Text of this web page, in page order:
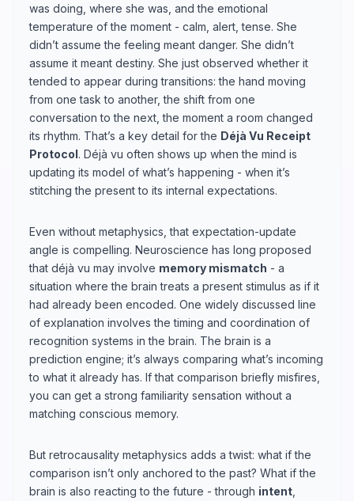
was doing, where she was, and the emotional
temperature of the moment - calm, alert, tense. She
didn’t assume the feeling meant danger. She didn’t
assume it meant destiny. She just observed whether it
tended to appear during transitions: the hand moving
from one task to another, the shift from one
conversation to the next, the moment a room changed
its rhythm. That’s a key detail for the Déjà Vu Receipt
Protocol. Déjà vu often shows up when the mind is
updating its model of what’s happening - when it’s
stitching the present to its internal expectations.
Even without metaphysics, that expectation-update
angle is compelling. Neuroscience has long proposed
that déjà vu may involve memory mismatch - a
situation where the brain treats a present stimulus as if it
had already been encoded. One widely discussed line
of explanation involves the timing and coordination of
recognition systems in the brain. The brain is a
prediction engine; it’s always comparing what’s incoming
to what it already has. If that comparison briefly misfires,
you can get a strong familiarity sensation without a
matching conscious memory.
But retrocausality metaphysics adds a twist: what if the
comparison isn’t only anchored to the past? What if the
brain is also reacting to the future - through intent